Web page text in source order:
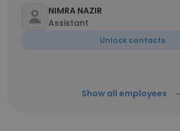
NIMRA NAZIR
Assistant
Unlock contacts
Show all employees